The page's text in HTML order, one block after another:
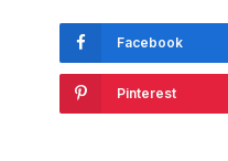
Facebook
Pinterest